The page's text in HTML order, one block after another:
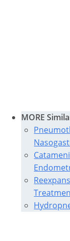
MORE